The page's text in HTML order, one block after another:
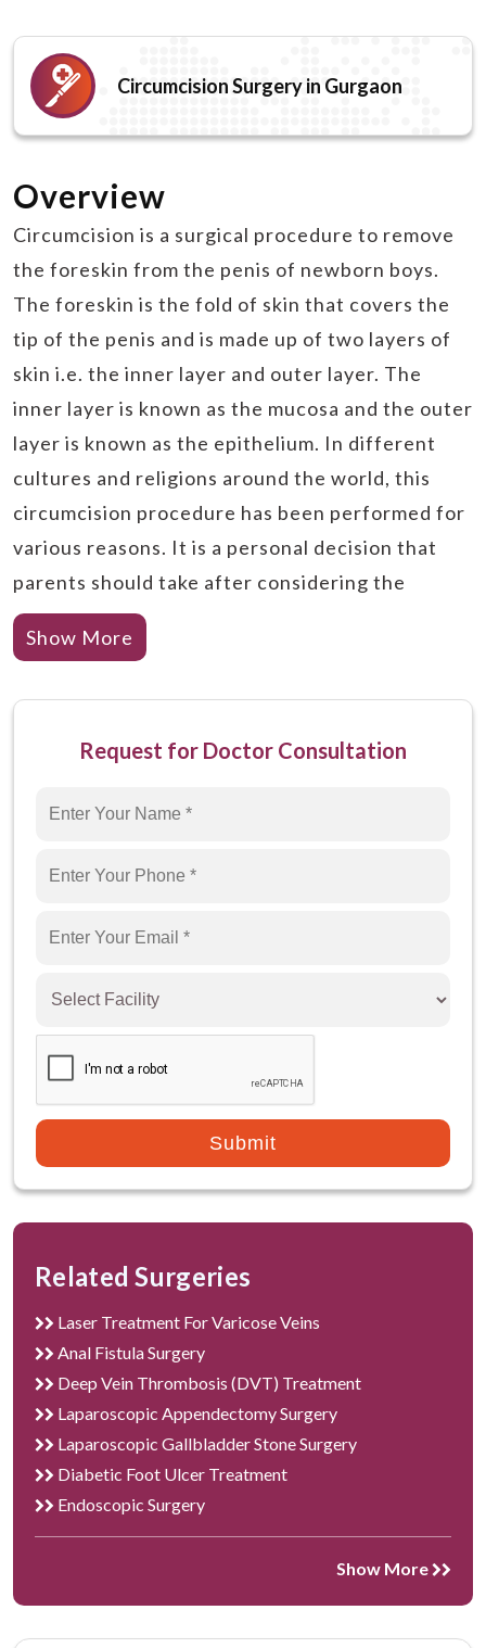
Circumcision Surgery in Gurgaon
Overview
Circumcision is a surgical procedure to remove
the foreskin from the penis of newborn boys.
The foreskin is the fold of skin that covers the
tip of the penis and is made up of two layers of
skin i.e. the inner layer and outer layer. The
inner layer is known as the mucosa and the outer
layer is known as the epithelium. In different
cultures and religions around the world, this
circumcision procedure has been performed for
various reasons. It is a personal decision that
parents should take after considering the
medical benefits as well as risks of the
procedure.
Miracles Healthcare is the best hospital that
offers the facility of circumcision in Gurgaon.
techniques and cutting-edge technology to
quality compromise. We have a team of highly
specialize in performing circumcisions.
If you have any queries regarding the
circumcision surgery procedure, feel free to
contact the best surgeon for circumcision in
Gurgaon.
Circumcision Required?
How to prepare yourself for Circumcision?
What are the advantages of Circumcision?
What to expect after circumcision?
What are the factors affecting the cost of
circumcision?
What care should be taken after circumcision?
Show More
Request for Doctor Consultation
Submit
Related Surgeries
Laser Treatment For Varicose Veins
Anal Fistula Surgery
Deep Vein Thrombosis (DVT) Treatment
Laparoscopic Appendectomy Surgery
Laparoscopic Gallbladder Stone Surgery
Diabetic Foot Ulcer Treatment
Endoscopic Surgery
Show More